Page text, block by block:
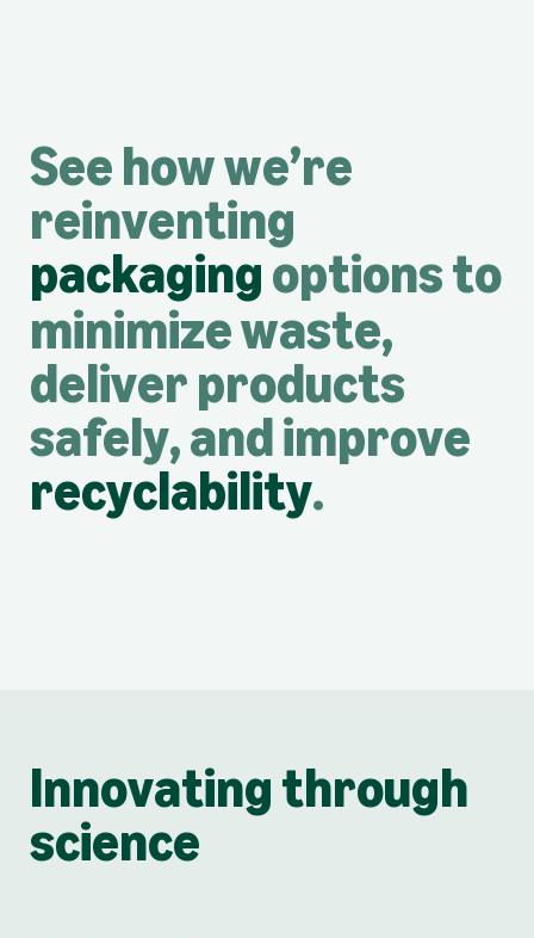
See how we’re
reinventing
packagingoptions to
minimize waste,
deliver products
safely, and improve
recyclability.
Innovating through
science